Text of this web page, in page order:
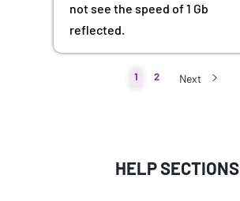
not see the speed of 1 Gb
reflected.
1 2 Next
HELP SECTIONS